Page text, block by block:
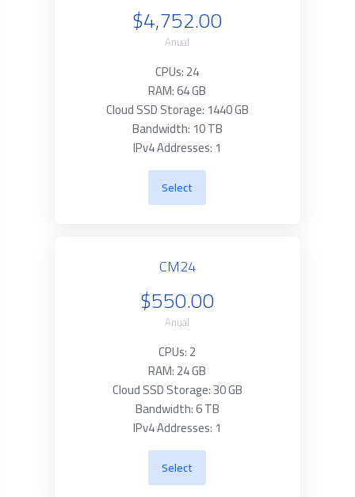
$4,752.00
Anual
CPUs: 24
RAM: 64 GB
Cloud SSD Storage: 1440 GB
Bandwidth: 10 TB
IPv4 Addresses: 1
Select
CM24
$550.00
Anual
CPUs: 2
RAM: 24 GB
Cloud SSD Storage: 30 GB
Bandwidth: 6 TB
IPv4 Addresses: 1
Select